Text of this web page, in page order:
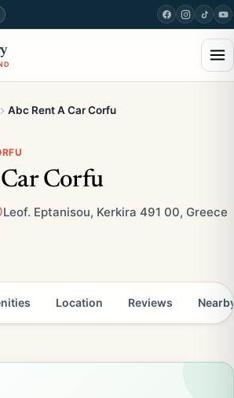
Abc Rent A Car Corfu
Corfu
Leof. Eptanisou, Kerkira 491 00, Greece
Location Reviews